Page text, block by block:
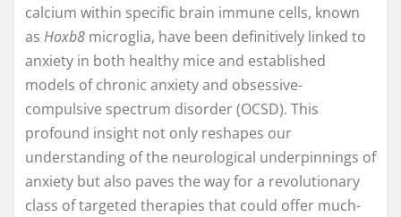
calcium within specific brain immune cells, known
as Hoxb8 microglia, have been definitively linked to
anxiety in both healthy mice and established
models of chronic anxiety and obsessive-
compulsive spectrum disorder (OCSD). This
profound insight not only reshapes our
understanding of the neurological underpinnings of
anxiety but also paves the way for a revolutionary
class of targeted therapies that could offer much-